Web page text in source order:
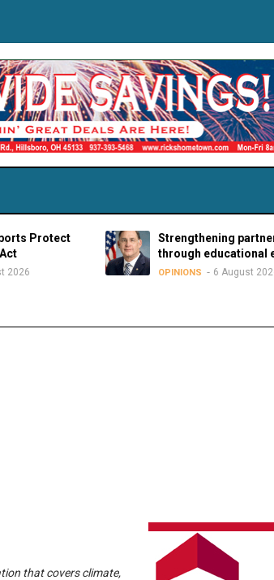
Strengthening partnerships
through educational exchange
OPINIONS 6 August 2026
that covers climate,